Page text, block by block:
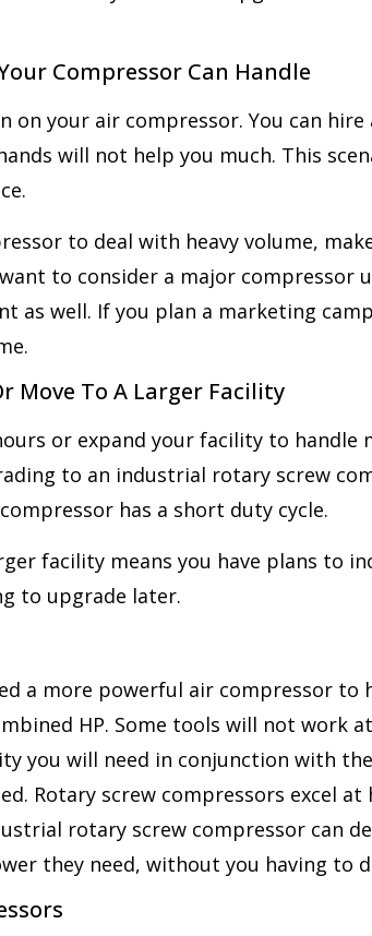
Compressor Can Handle
on your air compressor. You can
will not help you much. This
to deal with heavy volume,
to consider a major
as well. If you plan a marketing
Move To A Larger Facility
or expand your facility to
to an industrial rotary screw
has a short duty cycle.
facility means you have plans to
to upgrade later.
a more powerful air compressor
HP. Some tools will not work
you will need in conjunction with
Rotary screw compressors excel
rotary screw compressor can
they need, without you having to